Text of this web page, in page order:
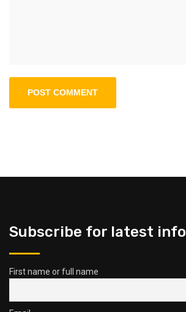
Subscribe for latest info
First name or full name